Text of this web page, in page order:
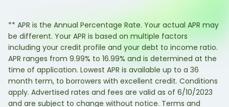
** APR is the Annual Percentage Rate. Your actual APR may
be different. Your APR is based on multiple factors
including your credit profile and your debt to income ratio.
APR ranges from 9.99% to 16.99% and is determined at the
time of application. Lowest APR is available up to a 36
month term, to borrowers with excellent credit. Conditions
apply. Advertised rates and fees are valid as of 6/10/2023
and are subject to change without notice. Terms and